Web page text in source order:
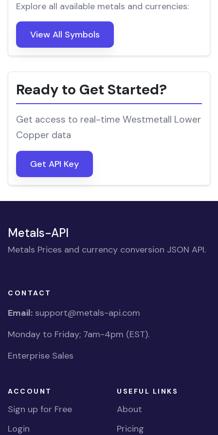
Explore all available metals and currencies:
View All Symbols
Ready to Get Started?
Get access to real-time Westmetall Lower
Copper data
Get API Key
Metals-API
Metals Prices and currency conversion JSON API.
CONTACT
Email: support@metals-api.com
Monday to Friday; 7am-4pm (EST).
Enterprise Sales
ACCOUNT
Sign up for Free
Login
USEFUL LINKS
About
Pricing